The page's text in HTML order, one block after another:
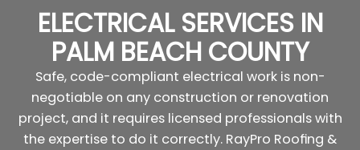
ELECTRICAL SERVICES IN
PALM BEACH COUNTY
Safe, code-compliant electrical work is non-
negotiable on any construction or renovation
project, and it requires licensed professionals with
the expertise to do it correctly. RayPro Roofing &